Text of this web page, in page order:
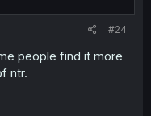
#24
people find it more
ntr.